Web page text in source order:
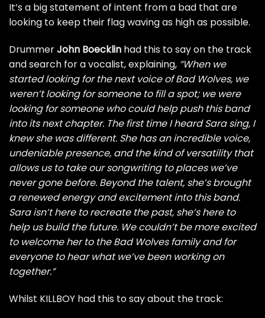
It’s a big statement of intent from a bad that are
looking to keep their flag waving as high as possible.
DrummerJohn Boecklin had this to say on the track
and search for a vocalist, explaining, “When we
started looking for the next voice of Bad Wolves, we
weren’t looking for someone to fill a spot; we were
looking for someone who could help push this band
into its next chapter. The first time I heard Sara sing, I
knew she was different. She has an incredible voice,
undeniable presence, and the kind of versatility that
allows us to take our songwriting to places we’ve
never gone before. Beyond the talent, she’s brought
a renewed energy and excitement into this band.
Sara isn’t here to recreate the past, she’s here to
help us build the future. We couldn’t be more excited
to welcome her to the Bad Wolves family and for
everyone to hear what we’ve been working on
together.”
Whilst KILLBOY had this to say about the track: